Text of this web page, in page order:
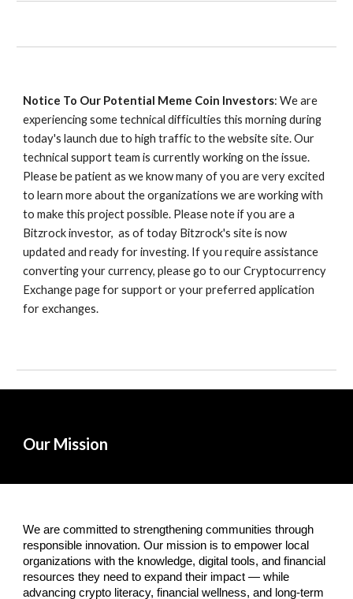
Notice To Our Potential Meme Coin Investors: We are
experiencing some technical difficulties this morning during
today's launch due to high traffic to the website site. Our
technical support team is currently working on the issue.
Please be patient as we know many of you are very excited
to learn more about the organizations we are working with
to make this project possible. Please note if you are a
Bitzrock investor, as of today Bitzrock's site is now
updated and ready for investing. If you require assistance
converting your currency, please go to our Cryptocurrency
Exchange page for support or your preferred application
for exchanges.
Our Mission
We are committed to strengthening communities through
responsible innovation. Our mission is to empower local
organizations with the knowledge, digital tools, and financial
resources they need to expand their impact — while
advancing crypto literacy, financial wellness, and long-term